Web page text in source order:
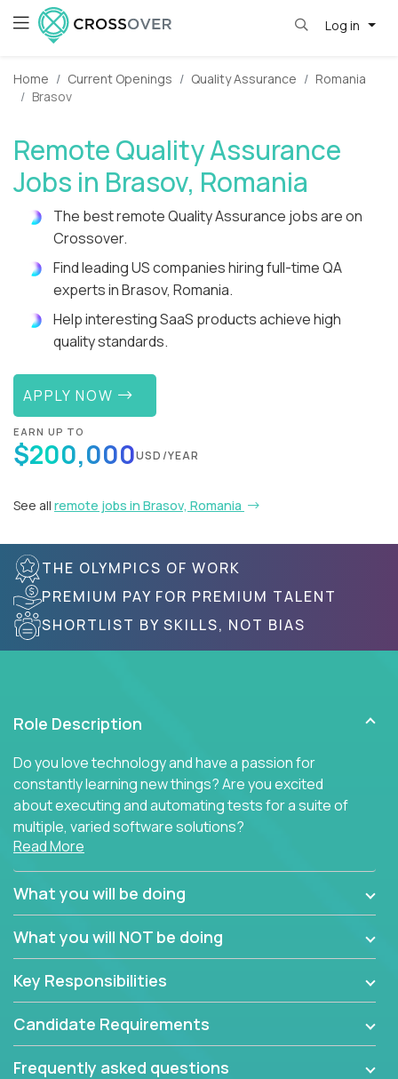
Log in
Home Current Openings Quality Assurance
Romania
Brasov
Remote Quality Assurance
Jobs in Brasov, Romania
The best remote Quality Assurance jobs are on
Crossover.
Find leading US companies hiring full-time QA
experts in Brasov, Romania.
Help interesting SaaS products achieve high
quality standards.
APPLY NOW
EARN UP TO
$200,000USD/YEAR
See all remote jobs in Brasov, Romania
THE OLYMPICS OF WORK
PREMIUM PAY FOR PREMIUM TALENT
SHORTLIST BY SKILLS, NOT BIAS
Role Description
Do you love technology and have a passion for
constantly learning new things? Are you excited
about executing and automating tests for a suite of
multiple, varied software solutions?
search for quality talent in the field of quality
assurance.
If you share our obsession with product quality and
want to learn and grow by working on a broad range
of software solutions, we would love to hear from
you.
Read More
What you will be doing
What you will NOT be doing
Key Responsibilities
Candidate Requirements
Frequently asked questions